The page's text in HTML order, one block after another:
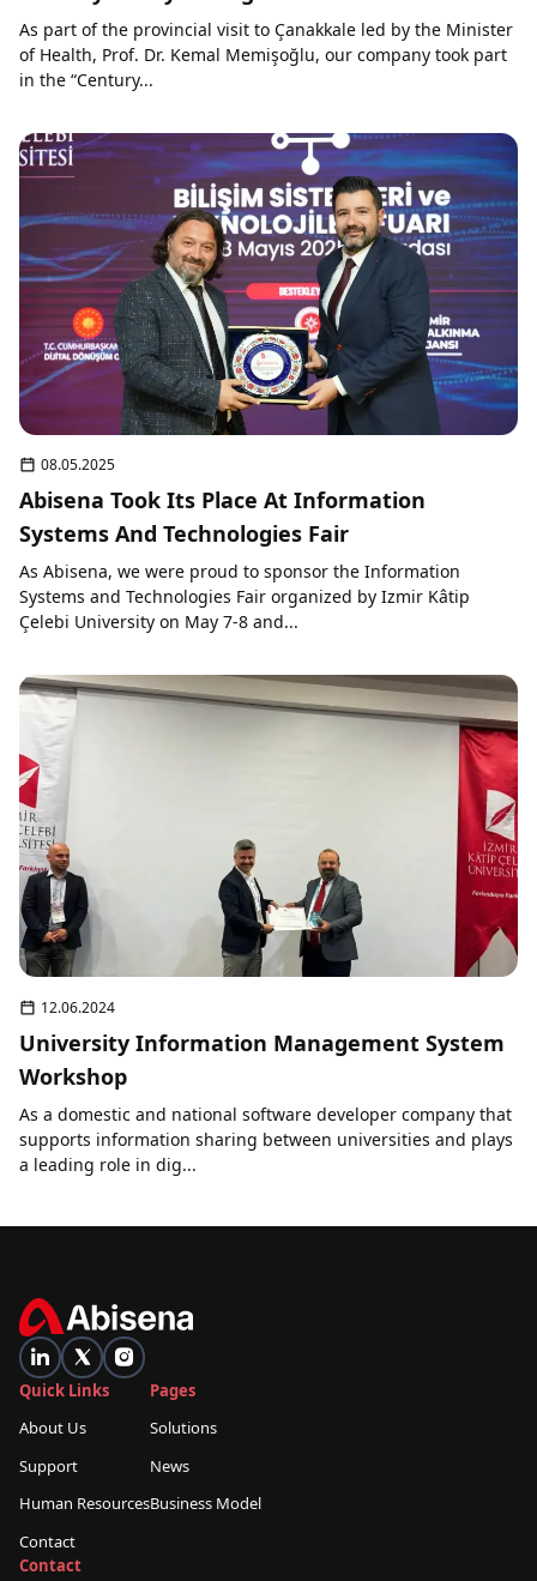
As part of the provincial visit to Çanakkale led by the Minister
of Health, Prof. Dr. Kemal Memişoğlu, our company took part
in the “Century...
08.05.2025
Abisena Took Its Place At Information
Systems And Technologies Fair
As Abisena, we were proud to sponsor the Information
Systems and Technologies Fair organized by Izmir Kâtip
Çelebi University on May 7-8 and...
12.06.2024
University Information Management System
Workshop
As a domestic and national software developer company that
supports information sharing between universities and plays
a leading role in dig...
Quick Links
About Us
Support
Human Resources
Contact
Pages
Solutions
News
Business Model
Contact